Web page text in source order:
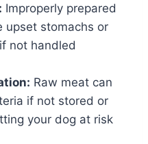
: Improperly prepared
upset stomachs or
not handled
Raw meat can
if not stored or
your dog at risk